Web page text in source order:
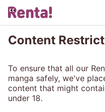
Content
To ensure that all our
manga safely, we've
content that might
under 18.